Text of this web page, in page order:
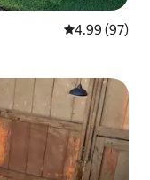
4.99 out of 5
4.99 (97)